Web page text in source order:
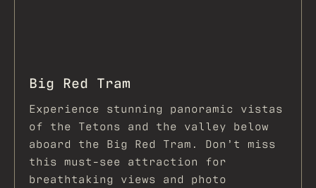
Big Red Tram
Experience stunning panoramic vistas
of the Tetons and the valley below
aboard the Big Red Tram. Don’t miss
this must-see attraction for
breathtaking views and photo